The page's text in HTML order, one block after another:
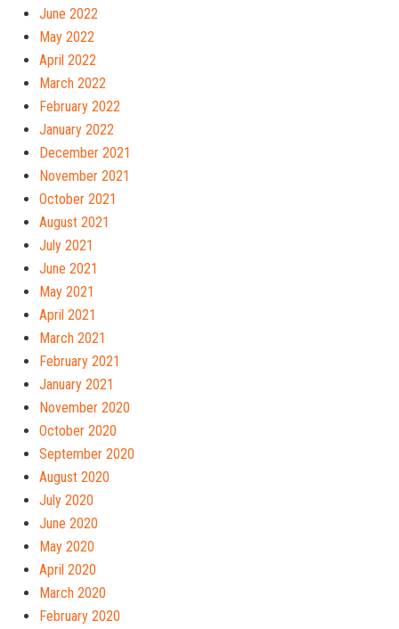
June 2022
May 2022
April 2022
March 2022
February 2022
January 2022
December 2021
November 2021
October 2021
August 2021
July 2021
June 2021
May 2021
April 2021
March 2021
February 2021
January 2021
November 2020
October 2020
September 2020
August 2020
July 2020
June 2020
May 2020
April 2020
March 2020
February 2020